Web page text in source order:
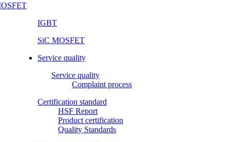
IGBT
SiC MOSFET
Service quality
Service quality
Complaint process
Certification standard
HSF Report
Product certification
Quality Standards